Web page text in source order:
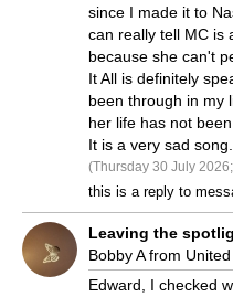
since I made it to
can really tell MC is
because she can't
It All is definitely
been through in my
her life has not
It is a very sad song.
(Thursday 30 July
this is a reply to
Leaving the
Bobby A from
Edward, I checked